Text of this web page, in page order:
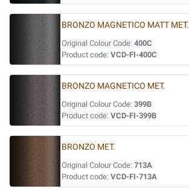
BRONZO MAGNETICO MATT MET.
Original Colour Code: 400C
Product code: VCD-FI-400C
BRONZO MAGNETICO MET.
Original Colour Code: 399B
Product code: VCD-FI-399B
BRONZO MET.
Original Colour Code: 713A
Product code: VCD-FI-713A